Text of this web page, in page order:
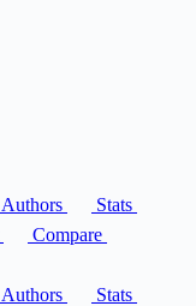
Authors
Stats
Compare
Authors
Stats